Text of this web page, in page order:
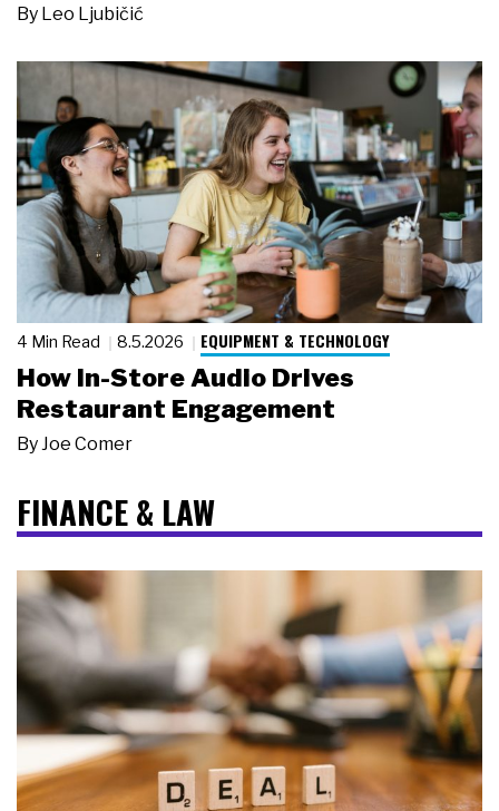
By Leo Ljubičić
4 Min Read 8.5.2026 EQUIPMENT & TECHNOLOGY
How In-Store Audio Drives
Restaurant Engagement
By Joe Comer
FINANCE & LAW